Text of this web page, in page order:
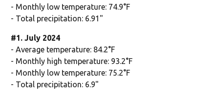
- Monthly low temperature: 74.9°F
- Total precipitation: 6.91"
#1. July 2024
- Average temperature: 84.2°F
- Monthly high temperature: 93.2°F
- Monthly low temperature: 75.2°F
- Total precipitation: 6.9"